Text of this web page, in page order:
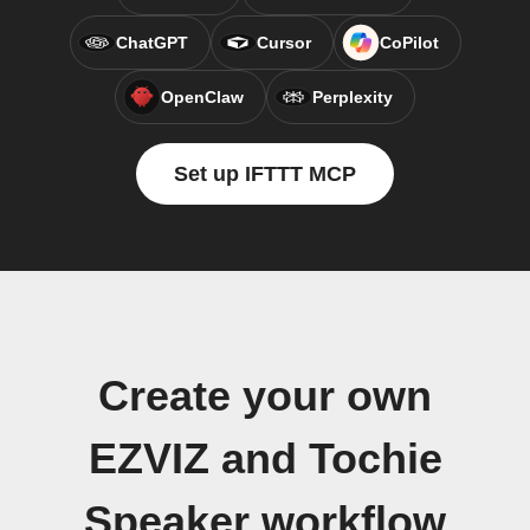
ChatGPT Cursor CoPilot
OpenClaw Perplexity
Set up IFTTT MCP
Create your own
EZVIZ and Tochie